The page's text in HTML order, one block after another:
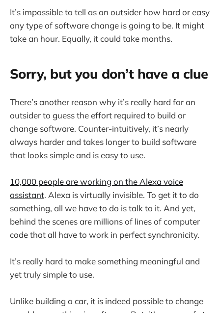
It’s impossible to tell as an outsider how hard or easy
any type of software change is going to be. It might
take an hour. Equally, it could take months.
Sorry, but you don’t have a clue
There’s another reason why it’s really hard for an
outsider to guess the effort required to build or
change software. Counter-intuitively, it’s nearly
always harder and takes longer to build software
that looks simple and is easy to use.
10,000 people are working on the Alexa voice
assistant. Alexa is virtually invisible. To get it to do
something, all we have to do is talk to it. And yet,
behind the scenes are millions of lines of computer
code that all have to work in perfect synchronicity.
It’s really hard to make something meaningful and
yet truly simple to use.
Unlike building a car, it is indeed possible to change